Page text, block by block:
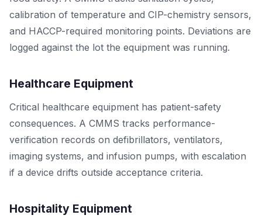
calibration of temperature and CIP-chemistry sensors,
and HACCP-required monitoring points. Deviations are
logged against the lot the equipment was running.
Healthcare Equipment
Critical healthcare equipment has patient-safety
consequences. A CMMS tracks performance-
verification records on defibrillators, ventilators,
imaging systems, and infusion pumps, with escalation
if a device drifts outside acceptance criteria.
Hospitality Equipment